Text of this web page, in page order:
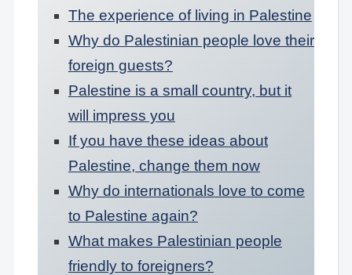
The experience of living in Palestine
Why do Palestinian people love their
foreign guests?
Palestine is a small country, but it
will impress you
If you have these ideas about
Palestine, change them now
Why do internationals love to come
to Palestine again?
What makes Palestinian people
friendly to foreigners?